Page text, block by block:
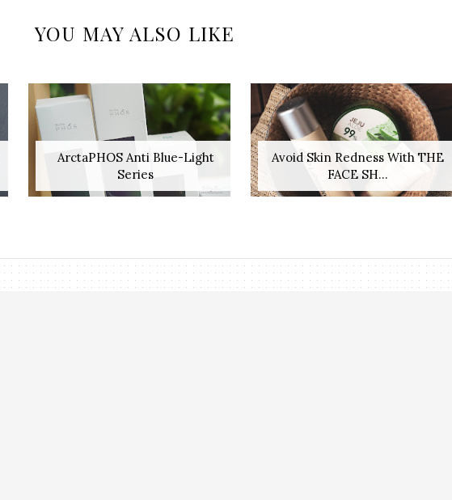
YOU MAY ALSO LIKE
ArctaPHOS Anti Blue-Light
Series
Avoid Skin Redness With THE
FACE SH...